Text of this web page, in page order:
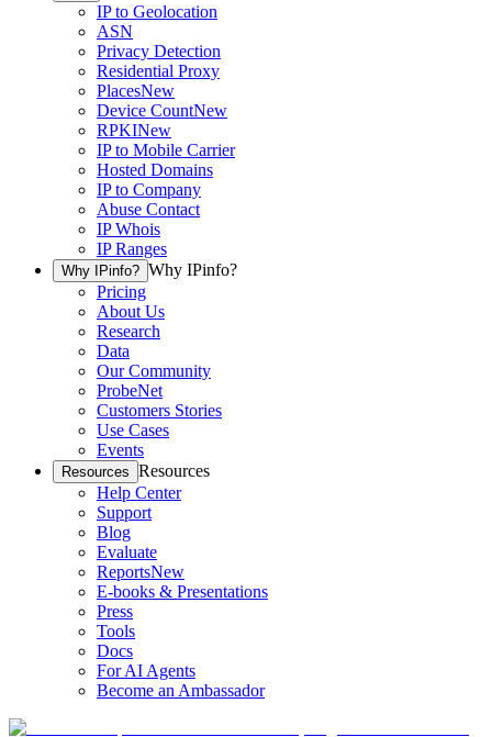
IP to Geolocation
ASN
Privacy Detection
Residential Proxy
PlacesNew
Device CountNew
RPKINew
IP to Mobile Carrier
Hosted Domains
IP to Company
Abuse Contact
IP Whois
IP Ranges
Why IPinfo? Why IPinfo?
Pricing
About Us
Research
Data
Our Community
ProbeNet
Customers Stories
Use Cases
Events
Resources Resources
Help Center
Support
Blog
Evaluate
ReportsNew
E-books & Presentations
Press
Tools
Docs
For AI Agents
Become an Ambassador